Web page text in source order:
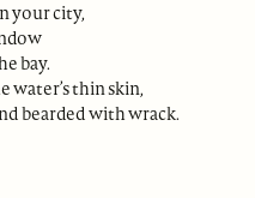
your city,
bay.
thin skin,
bearded with wrack.